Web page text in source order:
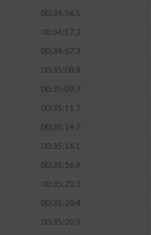
00:34:56.5
00:34:57.3
00:34:57.3
00:35:08.8
00:35:09.7
00:35:11.7
00:35:14.7
00:35:16.1
00:35:16.9
00:35:20.3
00:35:20.4
00:35:20.9